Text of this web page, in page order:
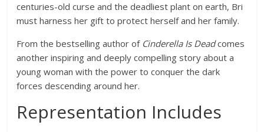
centuries-old curse and the deadliest plant on earth, Bri
must harness her gift to protect herself and her family.
From the bestselling author of Cinderella Is Deadcomes
another inspiring and deeply compelling story about a
young woman with the power to conquer the dark
forces descending around her.
Representation Includes